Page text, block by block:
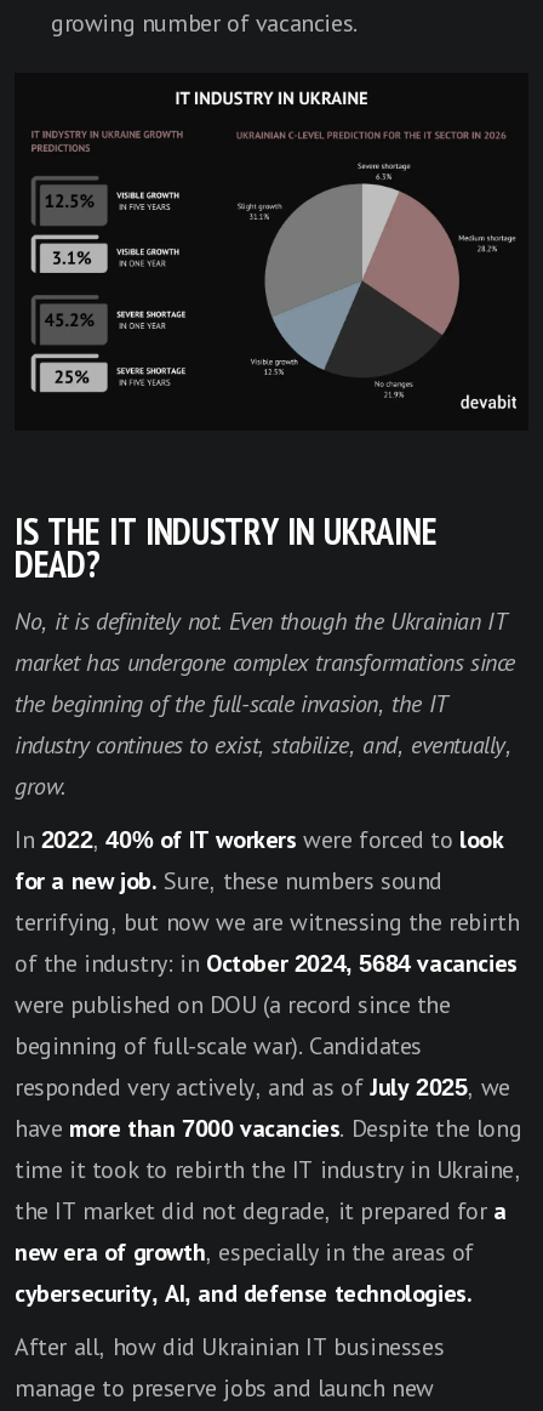
growing number of vacancies.
IS THE IT INDUSTRY IN UKRAINE
DEAD?
No, it is definitely not. Even though the Ukrainian IT
market has undergone complex transformations since
the beginning of the full-scale invasion, the IT
industry continues to exist, stabilize, and, eventually,
grow.
In 2022,40% of IT workers were forced to look
for a new job. Sure, these numbers sound
terrifying, but now we are witnessing the rebirth
of the industry: in October 2024, 5684 vacancies
were published on DOU (a record since the
beginning of full-scale war). Candidates
responded very actively, and as ofJuly 2025, we
have more than 7000 vacancies. Despite the long
time it took to rebirth the IT industry in Ukraine,
the IT market did not degrade, it prepared for a
new era of growth, especially in the areas of
cybersecurity, AI, and defense technologies.
After all, how did Ukrainian IT businesses
manage to preserve jobs and launch new